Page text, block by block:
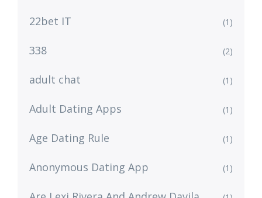
22bet IT (1)
338 (2)
adult chat (1)
Adult Dating Apps (1)
Age Dating Rule (1)
Anonymous Dating App (1)